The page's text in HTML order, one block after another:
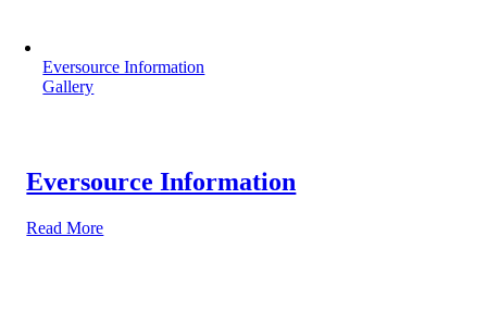
Eversource Information
Gallery
Eversource Information
Read More